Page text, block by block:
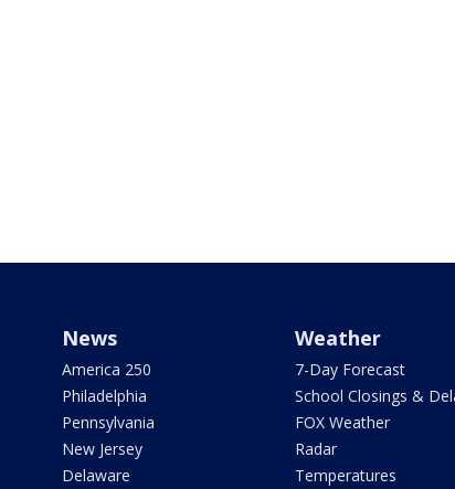
News
America 250
Philadelphia
Pennsylvania
New Jersey
Delaware
Weather
7-Day Forecast
School Closings &
FOX Weather
Radar
Temperatures